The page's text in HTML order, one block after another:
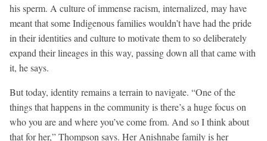
his sperm. A culture of immense racism, internalized, may have
meant that some Indigenous families wouldn’t have had the pride
in their identities and culture to motivate them to so deliberately
expand their lineages in this way, passing down all that came with
it, he says.
But today, identity remains a terrain to navigate. “One of the
things that happens in the community is there’s a huge focus on
who you are and where you’ve come from. And so I think about
that for her,” Thompson says. Her Anishnabe family is her